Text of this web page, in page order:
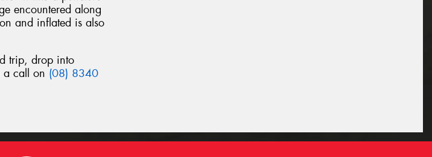
encountered along
and inflated is also
trip, drop into
a call on (08) 8340